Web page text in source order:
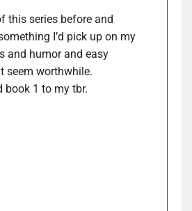
this series before and
I’d pick up on my
and humor and easy
seem worthwhile.
book 1 to my tbr.